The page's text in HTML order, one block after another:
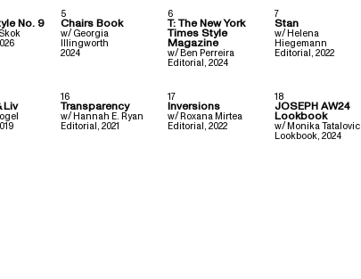
No. 9
5
Chairs Book
w/Georgia
Illingworth
2024
6
T: The New York
Times Style
Magazine
w/Ben Perreira
Editorial, 2024
7
Stan
w/Helena
Hiegemann
Editorial, 2022
Liv
16
Transparency
w/Hannah E. Ryan
Editorial,2021
17
Inversions
w/Roxana Mirtea
Editorial, 2022
18
JOSEPH AW24
Lookbook
w/Monika Tatalovic
Lookbook, 2024